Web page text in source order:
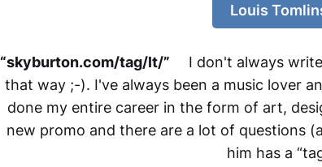
Louis
“skyburton.com/tag/lt/” I don't always write
that way ;-). I've always been a music lover
done my entire career in the form of art,
new promo and there are a lot of questions
him has a